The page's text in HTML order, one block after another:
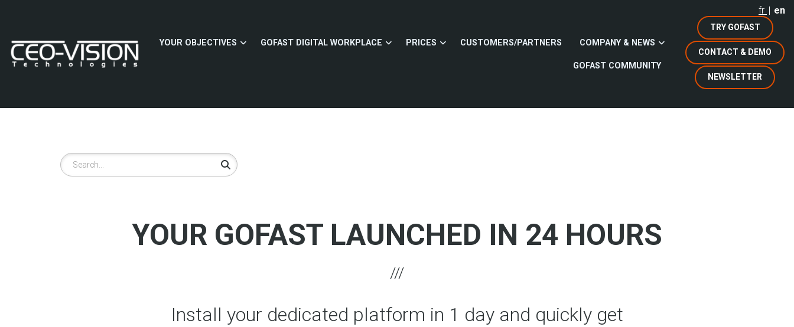
content
fr en
TRY GOFAST
CONTACT & DEMO
NEWSLETTER
YOUR OBJECTIVES GOFAST DIGITAL WORKPLACE PRICES CUSTOMERS/PARTNERS COMPANY & NEWS
GOFAST COMMUNITY
Search
YOUR GOFAST LAUNCHED IN 24 HOURS
Install your dedicated platform in 1 day and quickly get